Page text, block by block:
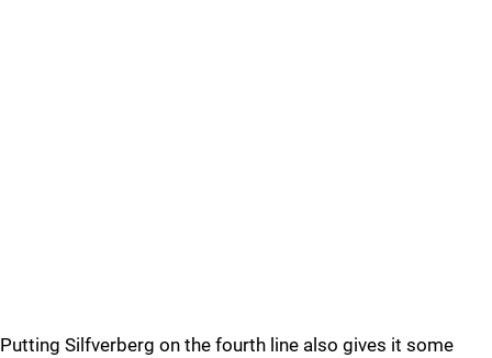
Putting Silfverberg on the fourth line also gives it some